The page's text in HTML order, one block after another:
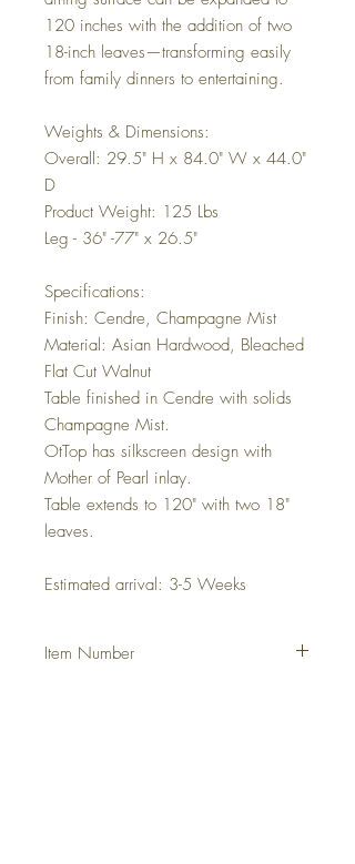
120 inches with the addition of two
18-inch leaves—transforming easily
from family dinners to entertaining.
Weights & Dimensions:
Overall: 29.5" H x 84.0" W x 44.0"
D
Product Weight: 125 Lbs
Leg - 36" -77" x 26.5"
Specifications:
Finish: Cendre, Champagne Mist
Material: Asian Hardwood, Bleached
Flat Cut Walnut
Table finished in Cendre with solids
Champagne Mist.
OtTop has silkscreen design with
Mother of Pearl inlay.
Table extends to 120" with two 18"
leaves.
Estimated arrival: 3-5 Weeks
Item Number